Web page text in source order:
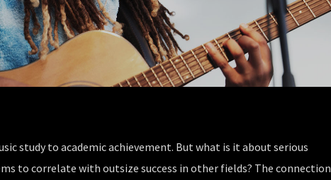
study to academic achievement. But what is it about serious
to correlate with outsize success in other fields? The connection